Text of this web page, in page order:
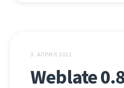
3. АПРИЛ 2012.
Weblate